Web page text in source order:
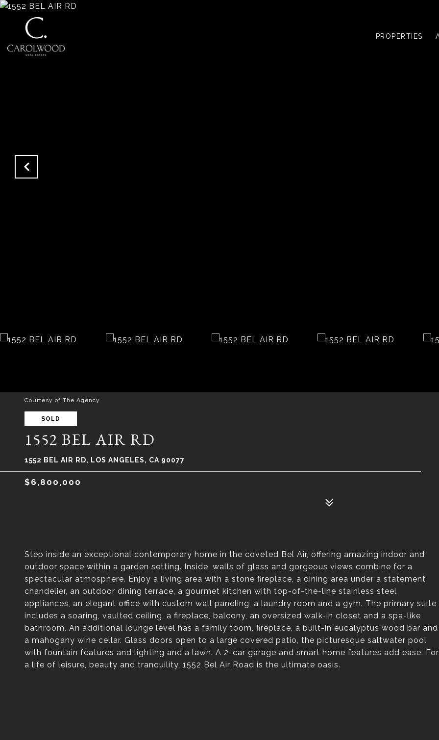
PROPERTIES
Courtesy of The Agency
SOLD
1552 BEL AIR RD
1552 BEL AIR RD, LOS ANGELES, CA 90077
$6,800,000
Step inside an exceptional contemporary home in the coveted Bel Air, offering amazing indoor and
outdoor space within a garden setting. Inside, walls of glass and gorgeous views combine for a
spectacular atmosphere. Enjoy a living area with a stone fireplace, a dining area under a statement
chandelier, an outdoor dining terrace, a gourmet kitchen with top-of-the-line stainless steel
appliances, an elegant office with custom wall paneling, a laundry room and a gym. The primary suite
includes a soaring, vaulted ceiling, a fireplace, balcony, an oversized walk-in closet and a spa-like
bathroom. An additional lounge level has a family toom, fireplace, a built-in eucalyptus wood bar and
a mahogany wine cellar. Glass doors open to a large covered patio, the picturesque saltwater pool
with fountain features and lighting and a lawn. A 2-car garage and smart home features add ease. For
a life of leisure, beauty and tranquility, 1552 Bel Air Road is the ultimate oasis.